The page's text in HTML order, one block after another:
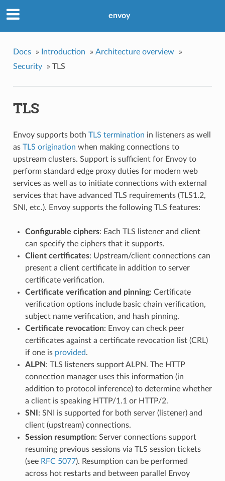
envoy
Docs » Introduction » Architecture overview
»
Security
» TLS
TLS
Envoy supports both TLS termination in listeners as well
as TLS origination when making connections to
upstream clusters. Support is sufficient for Envoy to
perform standard edge proxy duties for modern web
services as well as to initiate connections with external
services that have advanced TLS requirements (TLS1.2,
SNI, etc.). Envoy supports the following TLS features:
Configurable ciphers: Each TLS listener and client
can specify the ciphers that it supports.
Client certificates: Upstream/client connections can
present a client certificate in addition to server
certificate verification.
Certificate verification and pinning: Certificate
verification options include basic chain verification,
subject name verification, and hash pinning.
Certificate revocation: Envoy can check peer
certificates against a certificate revocation list (CRL)
if one is provided.
ALPN: TLS listeners support ALPN. The HTTP
connection manager uses this information (in
addition to protocol inference) to determine whether
a client is speaking HTTP/1.1 or HTTP/2.
SNI : SNI is supported for both server (listener) and
client (upstream) connections.
Session resumption: Server connections support
resuming previous sessions via TLS session tickets
(see RFC 5077). Resumption can be performed
across hot restarts and between parallel Envoy